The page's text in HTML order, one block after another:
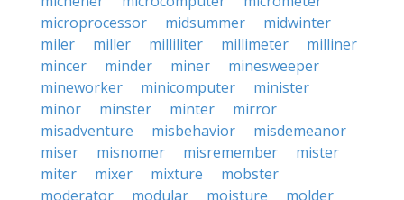
microprocessor
midsummer
midwinter
miler
miller milliliter millimeter
milliner
mincer
minder miner
minesweeper
mineworker
minicomputer
minister
minor
minster minter
mirror
misadventure
misbehavior
misdemeanor
miser
misnomer misremember
mister
miter
mixer mixture
mobster
moderator
modular moisture
molder